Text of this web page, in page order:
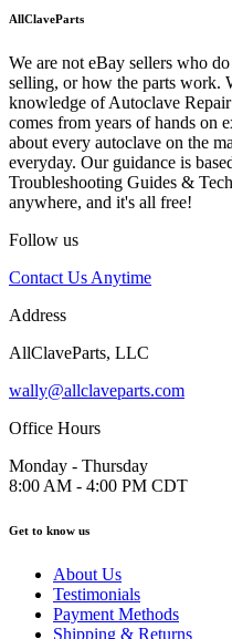
AllClaveParts
We are not eBay sellers who
selling, or how the parts work.
knowledge of Autoclave
comes from years of hands on
about every autoclave on the
everyday. Our guidance is
Troubleshooting Guides &
anywhere, and it's all free!
Follow us
Contact Us Anytime
Address
AllClaveParts, LLC
wally@allclaveparts.com
Office Hours
Monday - Thursday
8:00 AM - 4:00 PM CDT
Get to know us
About Us
Testimonials
Payment Methods
Shipping & Returns